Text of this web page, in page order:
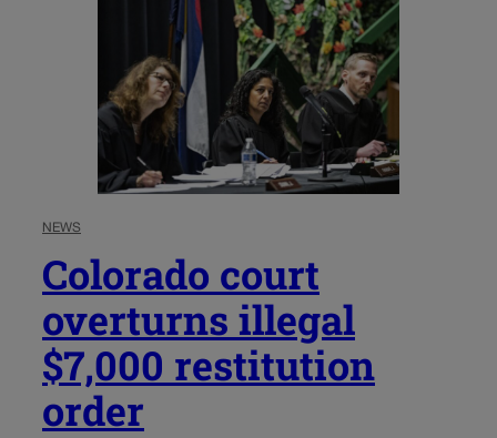
NEWS
Colorado court
overturns illegal
$7,000 restitution
order